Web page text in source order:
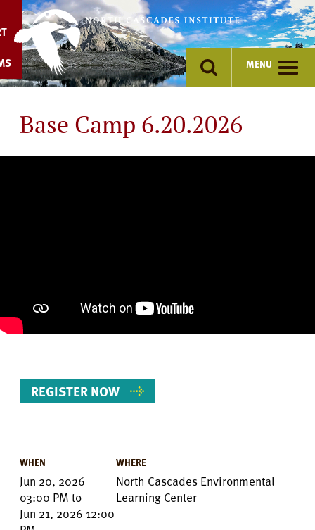
content
MENU
Base Camp 6.20.2026
REGISTER NOW
Event
Details
WHEN
Jun 20, 2026
03:00 PM to
Jun 21, 2026 12:00
WHERE
North Cascades Environmental
Learning Center